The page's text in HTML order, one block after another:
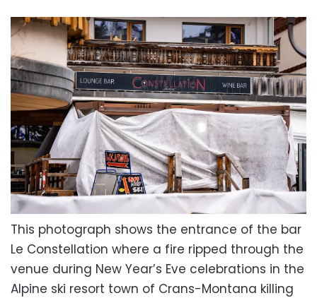
This photograph shows the entrance of the bar
Le Constellation where a fire ripped through the
venue during New Year’s Eve celebrations in the
Alpine ski resort town of Crans-Montana killing